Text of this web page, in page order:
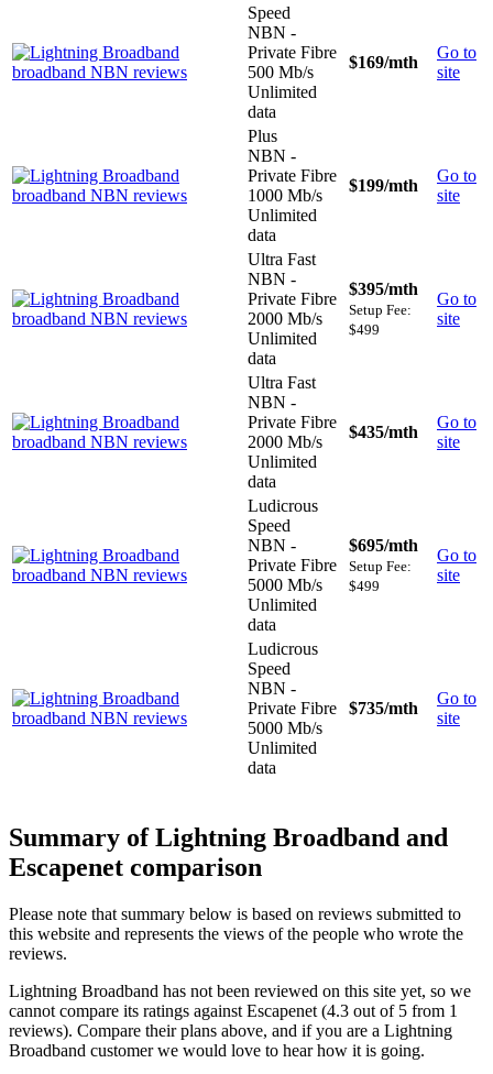
Speed
NBN -
Private Fibre
500 Mb/s
Unlimited
data
$169/mth
Go to
site
Plus
NBN -
Private Fibre
1000 Mb/s
Unlimited
data
$199/mth
Go to
site
Ultra Fast
NBN -
Private Fibre
2000 Mb/s
Unlimited
data
$395/mth
Setup Fee:
$499
Go to
site
Ultra Fast
NBN -
Private Fibre
2000 Mb/s
Unlimited
data
$435/mth
Go to
site
Ludicrous
Speed
NBN -
Private Fibre
5000 Mb/s
Unlimited
data
$695/mth
Setup Fee:
$499
Go to
site
Ludicrous
Speed
NBN -
Private Fibre
5000 Mb/s
Unlimited
data
$735/mth
Go to
site
Summary of Lightning Broadband and
Escapenet comparison
Please note that summary below is based on reviews submitted to
this website and represents the views of the people who wrote the
reviews.
Lightning Broadband has not been reviewed on this site yet, so we
cannot compare its ratings against Escapenet (4.3 out of 5 from 1
reviews). Compare their plans above, and if you are a Lightning
Broadband customer we would love to hear how it is going.